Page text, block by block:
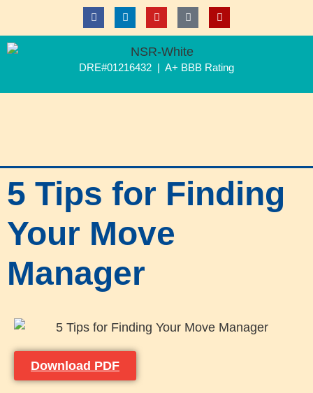
DRE#01216432 | A+ BBB Rating
5 Tips for Finding
Your Move
Manager
Download PDF